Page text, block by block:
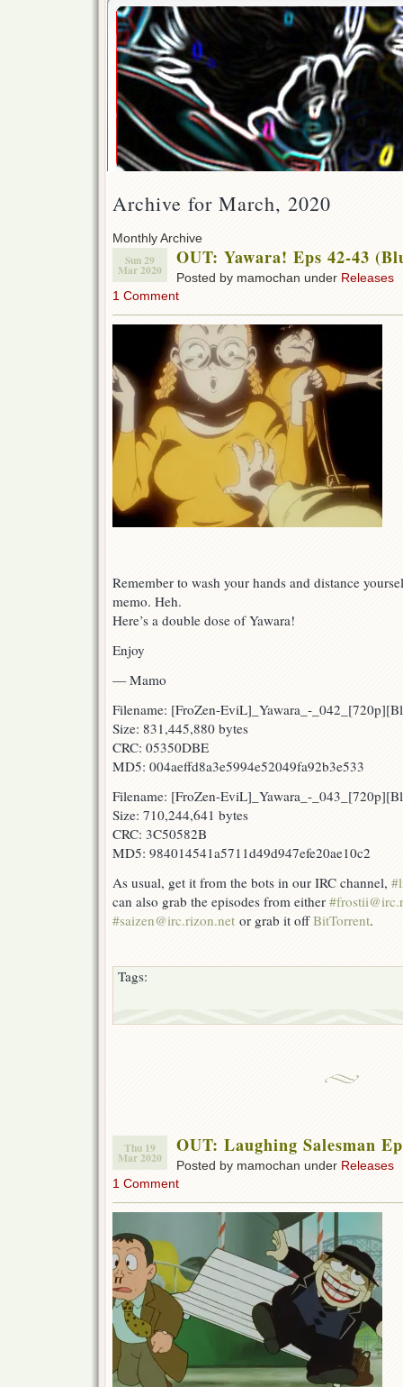
Archive for March, 2020
Monthly Archive
Sun 29
Mar 2020
OUT: Yawara! Eps 42-43
Posted by mamochan under Releases
1 Comment
Remember to wash your hands and distance
memo. Heh.
Here’s a double dose of Yawara!
Enjoy
— Mamo
Filename: [FroZen-EviL]_Yawara_-
Size: 831,445,880 bytes
CRC: 05350DBE
MD5: 004aeffd8a3e5994e52049fa92b3e533
Filename: [FroZen-EviL]_Yawara_-
Size: 710,244,641 bytes
CRC: 3C50582B
MD5: 984014541a5711d49d947efe20ae10c2
As usual, get it from the bots in our IRC channel,
can also grab the episodes from either
#saizen@irc.rizon.net or grab it offBitTorrent.
Tags:
Thu 19
Mar 2020
OUT: Laughing Salesman
Posted by mamochan under Releases
1 Comment